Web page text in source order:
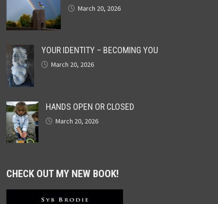
March 20, 2026
YOUR IDENTITY – BECOMING YOU
March 20, 2026
HANDS OPEN OR CLOSED
March 20, 2026
CHECK OUT MY NEW BOOK!